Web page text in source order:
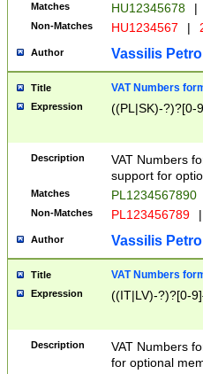
Matches HU12345678 |
Non-Matches HU1234567 |
Author Vassilis
Title VAT Numbers
Expression ((PL|SK)-?)?[0-
Description
VAT Numbers
support for
Matches PL1234567890
Non-Matches PL123456789 |
Author Vassilis
Title VAT Numbers
Expression ((IT|LV)-?)?[0-
Description
VAT Numbers
for optional